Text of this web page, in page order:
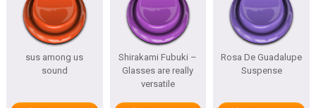
sus among us
sound
Shirakami Fubuki –
Glasses are really
versatile
Rosa De Guadalupe
Suspense